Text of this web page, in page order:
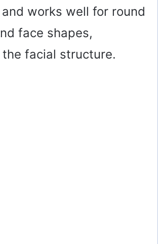
works well for round
face shapes,
facial structure.